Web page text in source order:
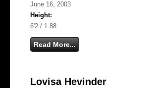
June 16, 2003
Height:
6'2 / 1.88
Read More...
Lovisa Hevinder